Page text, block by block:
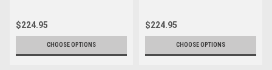
$224.95
CHOOSE OPTIONS
$224.95
CHOOSE OPTIONS